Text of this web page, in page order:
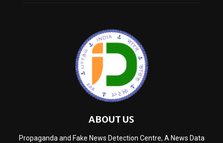
ABOUT US
Propaganda and Fake News Detection Centre, A News Data